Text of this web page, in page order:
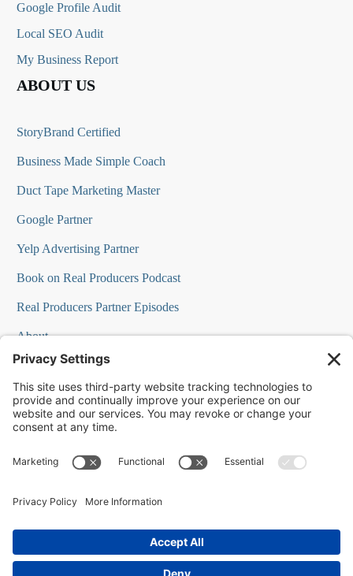
Google Profile Audit
Local SEO Audit
My Business Report
ABOUT US
StoryBrand Certified
Business Made Simple Coach
Duct Tape Marketing Master
Google Partner
Yelp Advertising Partner
Book on Real Producers Podcast
Real Producers Partner Episodes
About
FAQs
Our Team
Testimonials
Press Room